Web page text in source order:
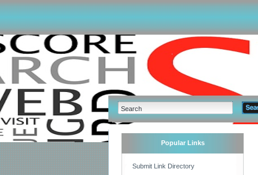
Popular Links
Submit Link Directory